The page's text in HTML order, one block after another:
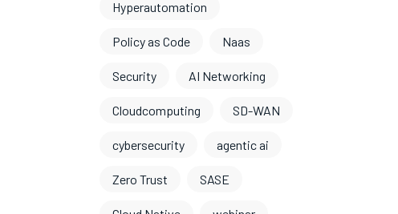
Hyperautomation
Policy as Code Naas
Security AI Networking
Cloudcomputing SD-WAN
cybersecurity agentic ai
Zero Trust SASE